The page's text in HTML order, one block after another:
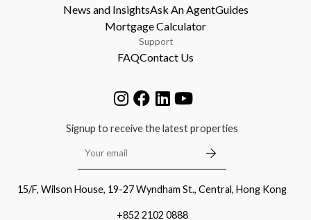
News and InsightsAsk An AgentGuides
Mortgage Calculator
Support
FAQContact Us
Signup to receive the latest properties
15/F, Wilson House, 19-27 Wyndham St., Central, Hong Kong
+852 2102 0888